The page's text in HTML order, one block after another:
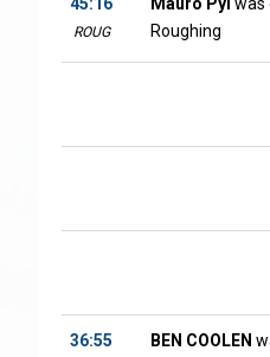
ROUG
Roughing
36:55 BEN COOLEN